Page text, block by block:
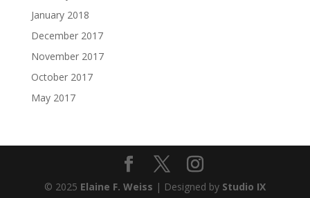
January 2018
December 2017
November 2017
October 2017
May 2017
© 2025 Elaine F. Weiss | Designed by Studio IX